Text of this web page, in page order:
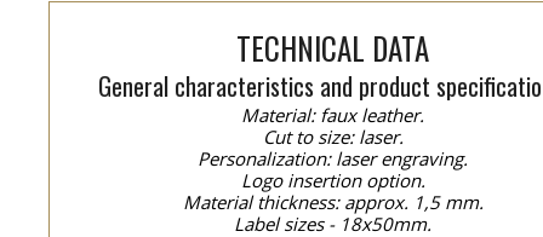
TECHNICAL DATA
General characteristics and product
Material: faux leather.
Cut to size: laser.
Personalization: laser engraving.
Logo insertion option.
Material thickness: approx. 1,5 mm.
Label sizes - 18x50mm.